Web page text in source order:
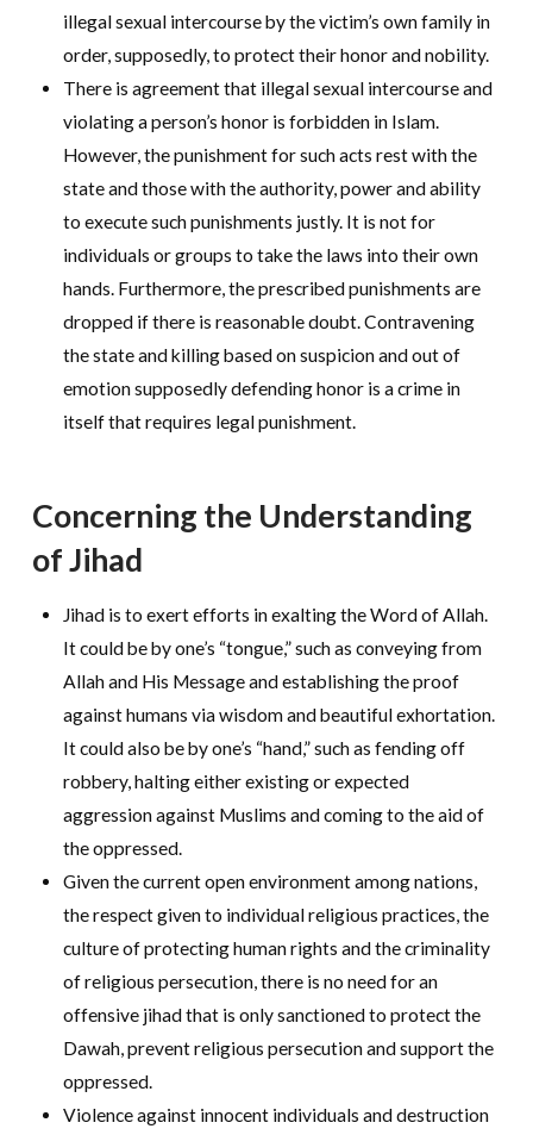
illegal sexual intercourse by the victim’s own family in
order, supposedly, to protect their honor and nobility.
There is agreement that illegal sexual intercourse and
violating a person’s honor is forbidden in Islam.
However, the punishment for such acts rest with the
state and those with the authority, power and ability
to execute such punishments justly. It is not for
individuals or groups to take the laws into their own
hands. Furthermore, the prescribed punishments are
dropped if there is reasonable doubt. Contravening
the state and killing based on suspicion and out of
emotion supposedly defending honor is a crime in
itself that requires legal punishment.
Concerning the Understanding
of Jihad
Jihad is to exert efforts in exalting the Word of Allah.
It could be by one’s “tongue,” such as conveying from
Allah and His Message and establishing the proof
against humans via wisdom and beautiful exhortation.
It could also be by one’s “hand,” such as fending off
robbery, halting either existing or expected
aggression against Muslims and coming to the aid of
the oppressed.
Given the current open environment among nations,
the respect given to individual religious practices, the
culture of protecting human rights and the criminality
of religious persecution, there is no need for an
offensive jihad that is only sanctioned to protect the
Dawah, prevent religious persecution and support the
oppressed.
Violence against innocent individuals and destruction